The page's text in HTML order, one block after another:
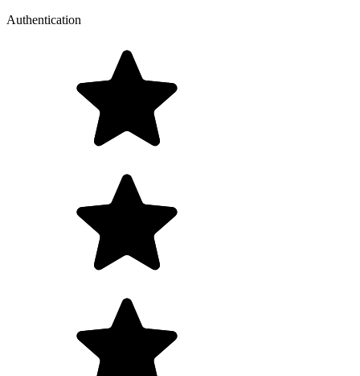
Authentication